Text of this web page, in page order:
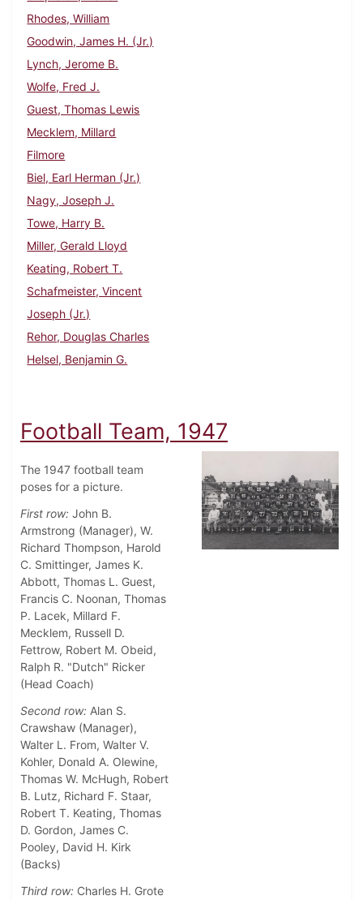
Rhodes, William
Goodwin, James H. (Jr.)
Lynch, Jerome B.
Wolfe, Fred J.
Guest, Thomas Lewis
Mecklem, Millard
Filmore
Biel, Earl Herman (Jr.)
Nagy, Joseph J.
Towe, Harry B.
Miller, Gerald Lloyd
Keating, Robert T.
Schafmeister, Vincent
Joseph (Jr.)
Rehor, Douglas Charles
Helsel, Benjamin G.
Football Team, 1947
The 1947 football team
poses for a picture.
First row: John B.
Armstrong (Manager), W.
Richard Thompson, Harold
C. Smittinger, James K.
Abbott, Thomas L. Guest,
Francis C. Noonan, Thomas
P. Lacek, Millard F.
Mecklem, Russell D.
Fettrow, Robert M. Obeid,
Ralph R. "Dutch" Ricker
(Head Coach)
Second row: Alan S.
Crawshaw (Manager),
Walter L. From, Walter V.
Kohler, Donald A. Olewine,
Thomas W. McHugh, Robert
B. Lutz, Richard F. Staar,
Robert T. Keating, Thomas
D. Gordon, James C.
Pooley, David H. Kirk
(Backs)
Third row: Charles H. Grote